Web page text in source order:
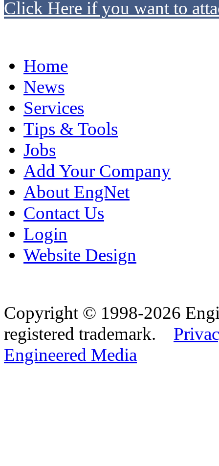
Click Here if you want to
Home
News
Services
Tips & Tools
Jobs
Add Your Company
About EngNet
Contact Us
Login
Website Design
Copyright © 1998-2026
registered trademark.
Engineered Media